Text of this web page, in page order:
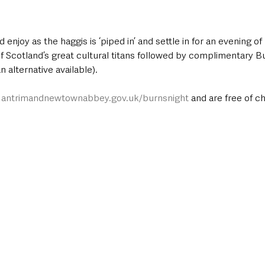
enjoy as the haggis is ‘piped in’ and settle in for an evening
Scotland’s great cultural titans followed by complimentary
alternative available).
antrimandnewtownabbey.gov.uk/burnsnight and are free of